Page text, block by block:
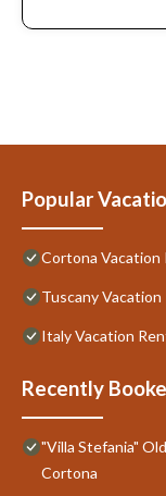
Popular
Cortona Vacation
Tuscany Vacation
Italy Vacation
Recently
"Villa Stefania"
Cortona